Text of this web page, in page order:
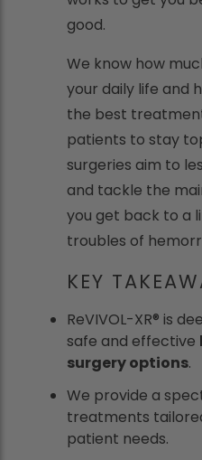
good.
We know how
your daily life and
the best
patients to stay
surgeries aim to
and tackle the
you get back to a
troubles of
KEY
ReVIVOL-XR® is
safe and effective
surgery options.
We provide a
treatments
patient needs.